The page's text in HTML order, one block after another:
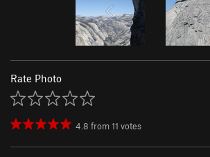
Rate Photo
4.8 from11 votes